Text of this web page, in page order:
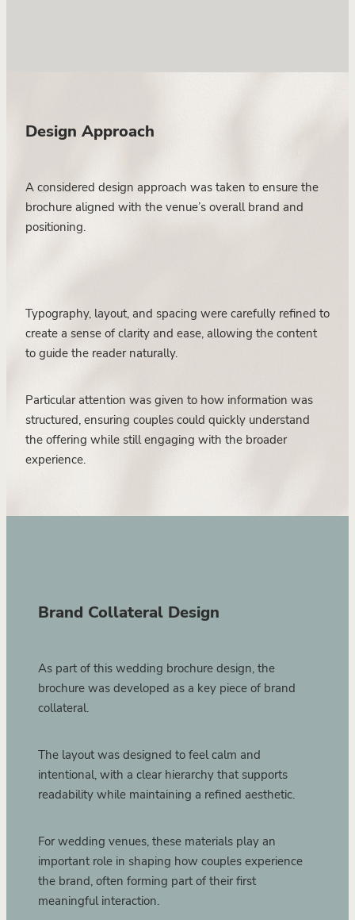
Design Approach
A considered design approach was taken to ensure the
brochure aligned with the venue’s overall brand and
positioning.
Typography, layout, and spacing were carefully refined to
create a sense of clarity and ease, allowing the content
to guide the reader naturally.
Particular attention was given to how information was
structured, ensuring couples could quickly understand
the offering while still engaging with the broader
experience.
Brand Collateral Design
As part of this wedding brochure design, the
brochure was developed as a key piece of brand
collateral.
The layout was designed to feel calm and
intentional, with a clear hierarchy that supports
readability while maintaining a refined aesthetic.
For wedding venues, these materials play an
important role in shaping how couples experience
the brand, often forming part of their first
meaningful interaction.